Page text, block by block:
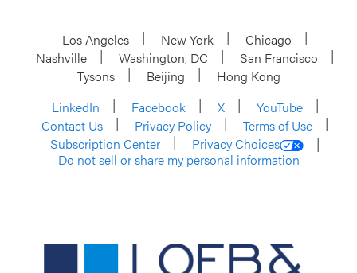
Los Angeles New York
Chicago
Nashville
Washington, DC
San Francisco
Tysons
Beijing
Hong Kong
LinkedIn
Facebook X
YouTube
Contact Us
Privacy Policy
Terms of Use
Subscription Center
Privacy Choices
Do not sell or share my personal information